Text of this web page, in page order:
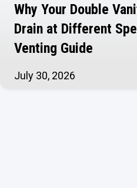
Why Your Double
Drain at Different
Venting Guide
July 30, 2026